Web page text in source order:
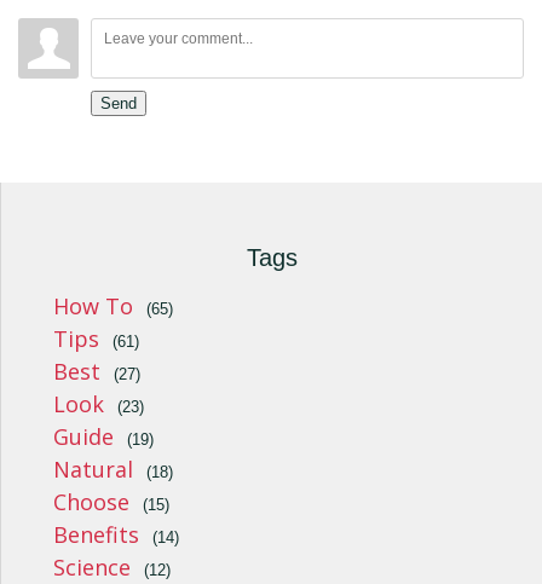
Send
Tags
How To (65)
Tips (61)
Best (27)
Look (23)
Guide (19)
Natural (18)
Choose (15)
Benefits (14)
Science (12)